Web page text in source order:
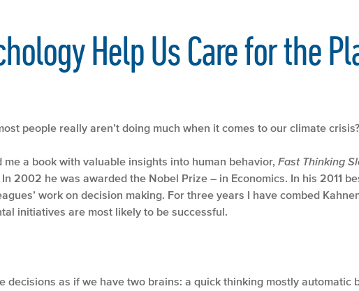
Help Us Care for the
people really aren’t doing much when it comes to our climate
a book with valuable insights into human behavior, Fast Thinking
2002 he was awarded the Nobel Prize – in Economics. In his 2011
work on decision making. For three years I have combed
initiatives are most likely to be successful.
decisions as if we have two brains: a quick thinking mostly automatic